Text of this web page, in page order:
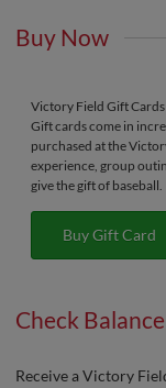
Buy Now
Victory Field Gift
Gift cards come in
purchased at the
experience, group
give the gift of baseball.
Buy Gift Card
Check Balance
Receive a Victory